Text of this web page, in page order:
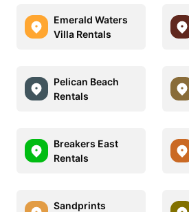
Emerald Waters
Villa Rentals
Pelican Beach
Rentals
Breakers East
Rentals
Sandprints